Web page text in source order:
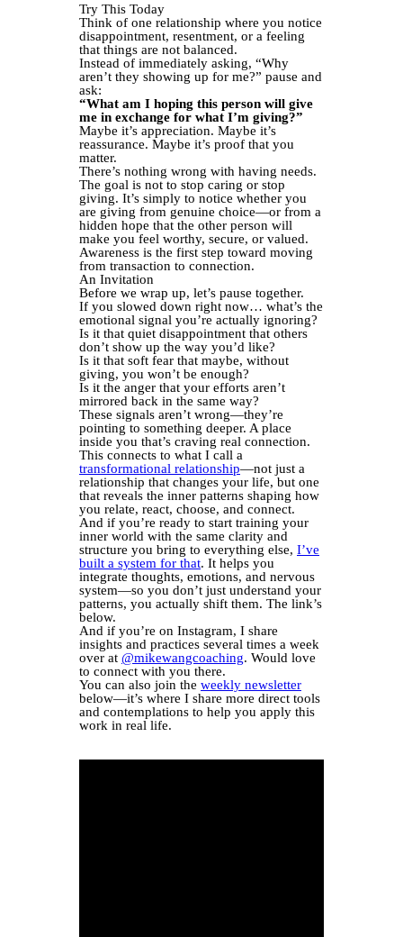
Try This Today
Think of one relationship where you notice
disappointment, resentment, or a feeling
that things are not balanced.
Instead of immediately asking, “Why
aren’t they showing up for me?” pause and
ask:
“What am I hoping this person will give
me in exchange for what I’m giving?”
Maybe it’s appreciation. Maybe it’s
reassurance. Maybe it’s proof that you
matter.
There’s nothing wrong with having needs.
The goal is not to stop caring or stop
giving. It’s simply to notice whether you
are giving from genuine choice—or from a
hidden hope that the other person will
make you feel worthy, secure, or valued.
Awareness is the first step toward moving
from transaction to connection.
An Invitation
Before we wrap up, let’s pause together.
If you slowed down right now… what’s the
emotional signal you’re actually ignoring?
Is it that quiet disappointment that others
don’t show up the way you’d like?
Is it that soft fear that maybe, without
giving, you won’t be enough?
Is it the anger that your efforts aren’t
mirrored back in the same way?
These signals aren’t wrong—they’re
pointing to something deeper. A place
inside you that’s craving real connection.
This connects to what I call a
transformational relationship—not just a
relationship that changes your life, but one
that reveals the inner patterns shaping how
you relate, react, choose, and connect.
And if you’re ready to start training your
inner world with the same clarity and
structure you bring to everything else, I’ve
built a system for that. It helps you
integrate thoughts, emotions, and nervous
system—so you don’t just understand your
patterns, you actually shift them. The link’s
below.
And if you’re on Instagram, I share
insights and practices several times a week
over at @mikewangcoaching. Would love
to connect with you there.
You can also join the weekly newsletter
below—it’s where I share more direct tools
and contemplations to help you apply this
work in real life.